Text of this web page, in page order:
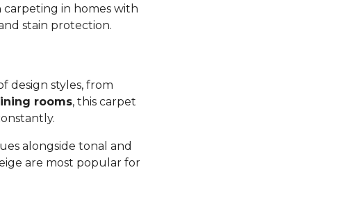
in homes with
stain protection.
design styles, from
rooms, this carpet
alongside tonal and
are most popular for